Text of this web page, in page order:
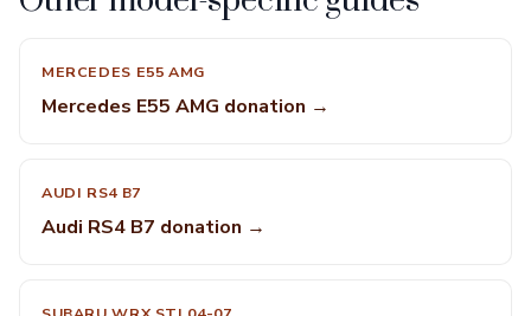
MERCEDES E55 AMG
Mercedes E55 AMG donation →
AUDI RS4 B7
Audi RS4 B7 donation →